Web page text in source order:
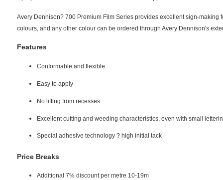
Avery Dennison? 700 Premium Film Series provides excellent sign-
colours, and any other colour can be ordered through Avery Dennison's
Features
Conformable and flexible
Easy to apply
No lifting from recesses
Excellent cutting and weeding characteristics, even with small
Special adhesive technology ? high initial tack
Price Breaks
Additional 7% discount per metre 10-19m